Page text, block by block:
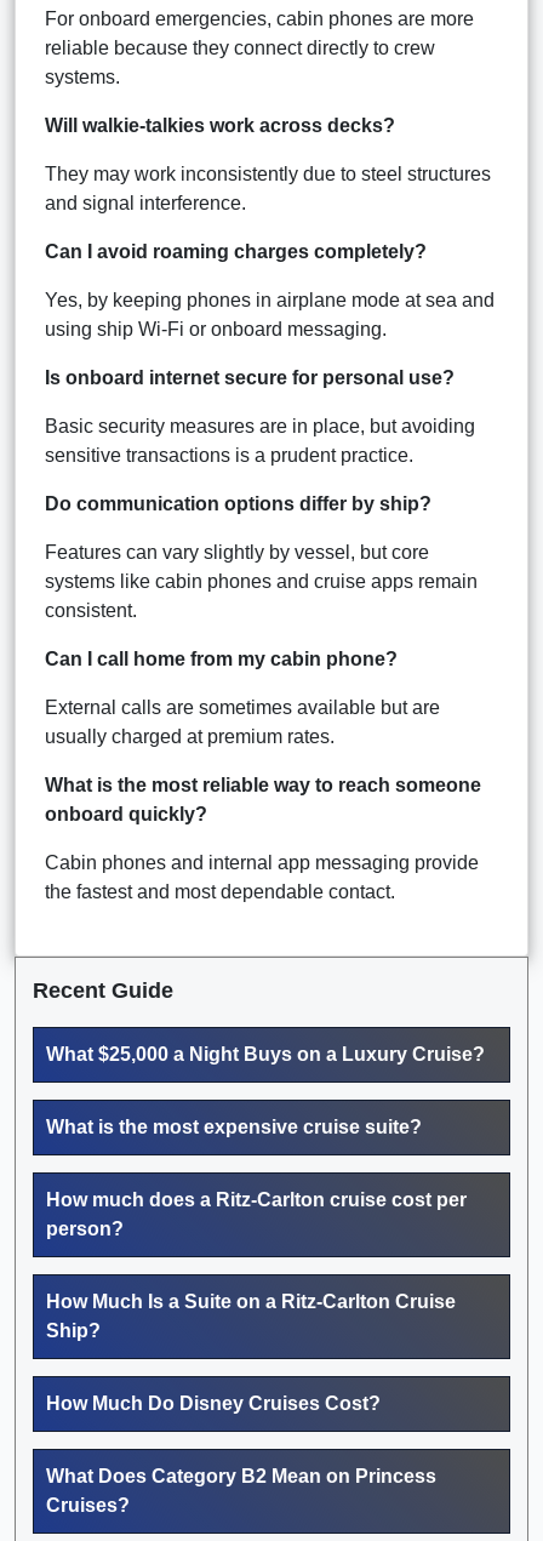
For onboard emergencies, cabin phones are more
reliable because they connect directly to crew
systems.
Will walkie-talkies work across decks?
They may work inconsistently due to steel structures
and signal interference.
Can I avoid roaming charges completely?
Yes, by keeping phones in airplane mode at sea and
using ship Wi-Fi or onboard messaging.
Is onboard internet secure for personal use?
Basic security measures are in place, but avoiding
sensitive transactions is a prudent practice.
Do communication options differ by ship?
Features can vary slightly by vessel, but core
systems like cabin phones and cruise apps remain
consistent.
Can I call home from my cabin phone?
External calls are sometimes available but are
usually charged at premium rates.
What is the most reliable way to reach someone
onboard quickly?
Cabin phones and internal app messaging provide
the fastest and most dependable contact.
Recent Guide
What $25,000 a Night Buys on a Luxury Cruise?
What is the most expensive cruise suite?
How much does a Ritz-Carlton cruise cost per
person?
How Much Is a Suite on a Ritz-Carlton Cruise
Ship?
How Much Do Disney Cruises Cost?
What Does Category B2 Mean on Princess
Cruises?